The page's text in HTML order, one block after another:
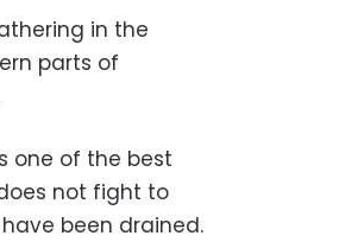
in the
parts of
one of the best
not fight to
been drained.